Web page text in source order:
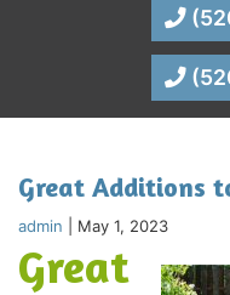
Great Additions
admin May 1, 2023
Great